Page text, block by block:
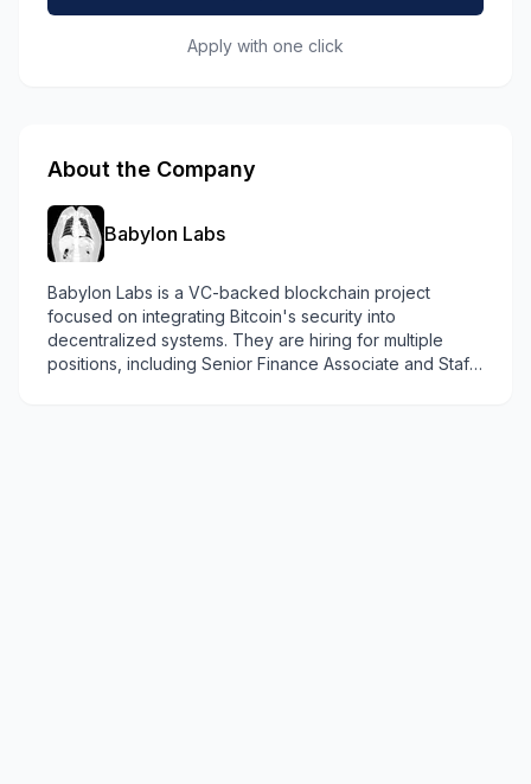
Apply with one click
About the Company
Babylon Labs
Babylon Labs is a VC-backed blockchain project
focused on integrating Bitcoin's security into
decentralized systems. They are hiring for multiple
positions, including Senior Finance Associate and Staff